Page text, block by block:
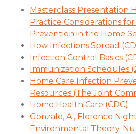
Masterclass Presentation
Practice Considerations
Prevention in the Home
How Infections Spread
Infection Control Basics
Immunization Schedules
Home Care Infection
Resources (The Joint
Home Health Care (CDC)
Gonzalo, A., Florence
Environmental Theory.